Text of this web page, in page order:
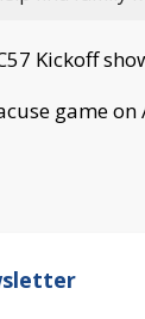
Kickoff
game on